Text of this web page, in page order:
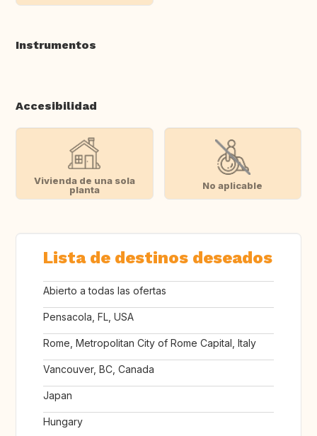
Instrumentos
Accesibilidad
Vivienda de una sola
planta
No aplicable
Lista de destinos deseados
Abierto a todas las ofertas
Pensacola, FL, USA
Rome, Metropolitan City of Rome Capital, Italy
Vancouver, BC, Canada
Japan
Hungary